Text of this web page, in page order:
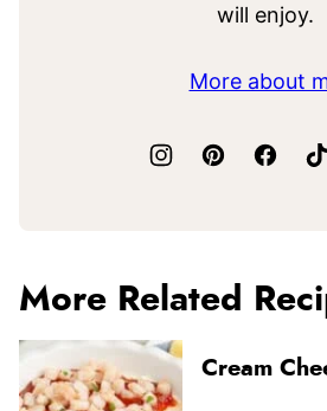
will enjoy.
More about
More Related
Cream